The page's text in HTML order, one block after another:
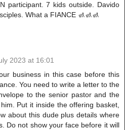
participant. 7 kids outside. Davido
What a FIANCE 🚮🚮🚮
2023 at 16:01
business in this case before this
You need to write a letter to the
to the senior pastor and the
Put it inside the offering basket,
about this dude plus details where
Do not show your face before it will